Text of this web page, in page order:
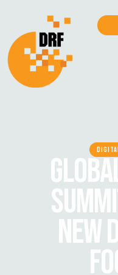
NEW